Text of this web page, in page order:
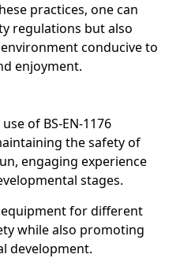
practices, one can
regulations but also
conducive to
enjoyment.
of BS-EN-1176
the safety of
engaging experience
stages.
for different
while also promoting
development.